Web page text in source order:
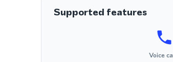
Supported features
Voice